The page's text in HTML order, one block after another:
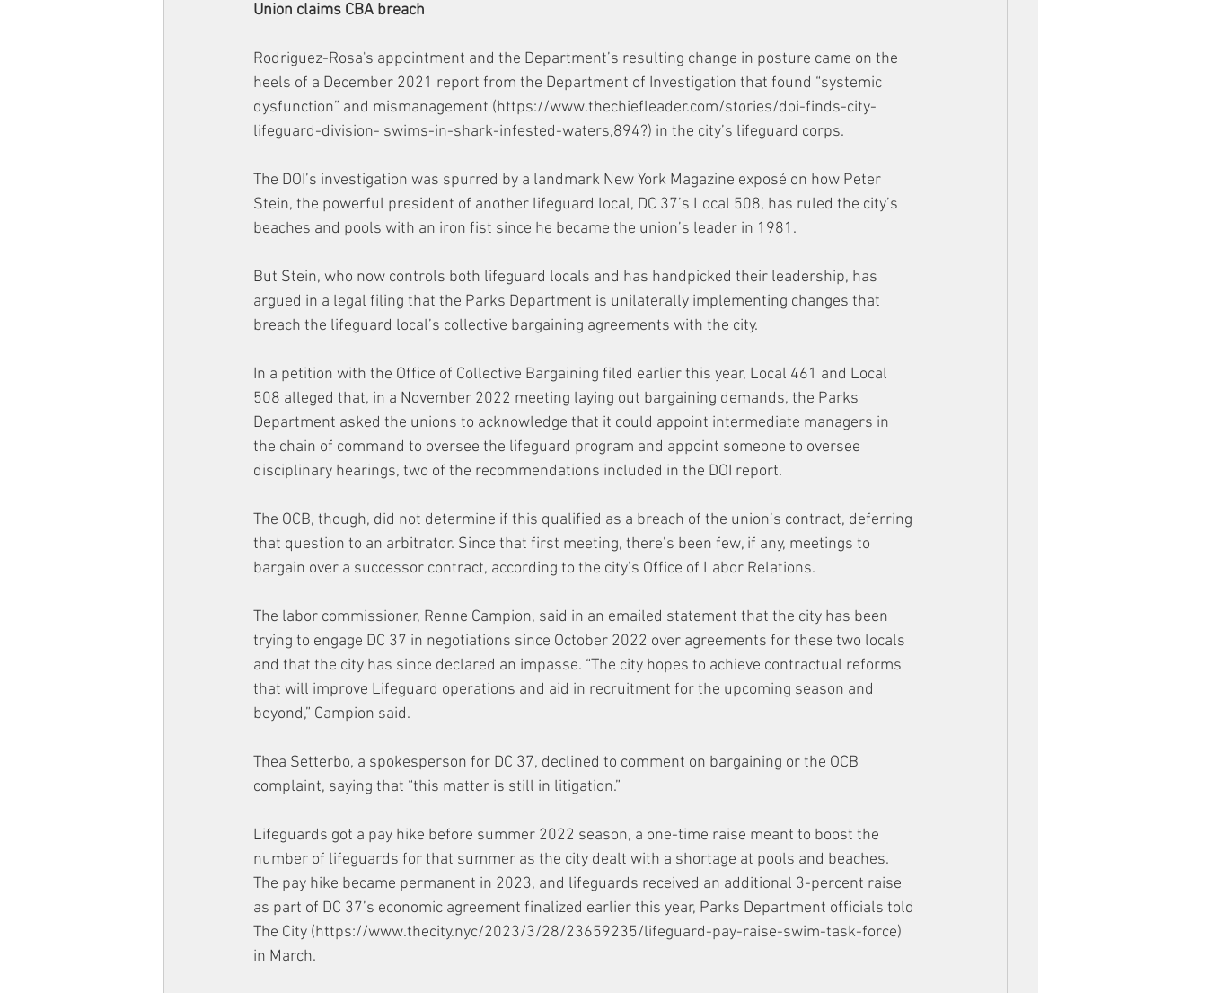
Union claims CBA breach
Rodriguez-Rosa's appointment and the Department’s resulting change in posture came on the
heels of a December 2021 report from the Department of Investigation that found “systemic
dysfunction” and mismanagement (https://www.thechiefleader.com/stories/doi-finds-city-
lifeguard-division- swims-in-shark-infested-waters,894?) in the city’s lifeguard corps.
The DOI’s investigation was spurred by a landmark New York Magazine exposé on how Peter
Stein, the powerful president of another lifeguard local, DC 37’s Local 508, has ruled the city’s
beaches and pools with an iron fist since he became the union’s leader in 1981.
But Stein, who now controls both lifeguard locals and has handpicked their leadership, has
argued in a legal filing that the Parks Department is unilaterally implementing changes that
breach the lifeguard local’s collective bargaining agreements with the city.
In a petition with the Office of Collective Bargaining filed earlier this year, Local 461 and Local
508 alleged that, in a November 2022 meeting laying out bargaining demands, the Parks
Department asked the unions to acknowledge that it could appoint intermediate managers in
the chain of command to oversee the lifeguard program and appoint someone to oversee
disciplinary hearings, two of the recommendations included in the DOI report.
The OCB, though, did not determine if this qualified as a breach of the union’s contract, deferring
that question to an arbitrator. Since that first meeting, there’s been few, if any, meetings to
bargain over a successor contract, according to the city’s Office of Labor Relations.
The labor commissioner, Renne Campion, said in an emailed statement that the city has been
trying to engage DC 37 in negotiations since October 2022 over agreements for these two locals
and that the city has since declared an impasse. “The city hopes to achieve contractual reforms
that will improve Lifeguard operations and aid in recruitment for the upcoming season and
beyond,” Campion said.
Thea Setterbo, a spokesperson for DC 37, declined to comment on bargaining or the OCB
complaint, saying that “this matter is still in litigation.”
Lifeguards got a pay hike before summer 2022 season, a one-time raise meant to boost the
number of lifeguards for that summer as the city dealt with a shortage at pools and beaches.
The pay hike became permanent in 2023, and lifeguards received an additional 3-percent raise
as part of DC 37’s economic agreement finalized earlier this year, Parks Department officials told
The City (https://www.thecity.nyc/2023/3/28/23659235/lifeguard-pay-raise-swim-task-force)
in March.